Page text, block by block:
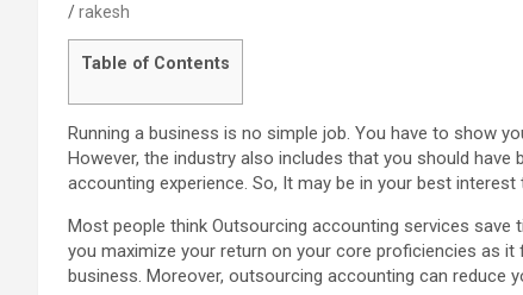
rakesh
Table of Contents
Running a business is no simple job. You have to show
However, the industry also includes that you should have
accounting experience. So, It may be in your best
Most people think Outsourcing accounting services
you maximize your return on your core proficiencies as
business. Moreover, outsourcing accounting can reduce